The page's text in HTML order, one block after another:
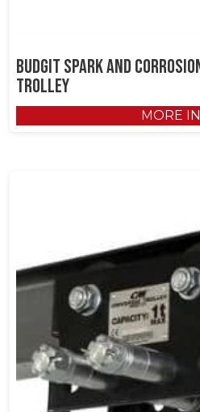
Budgit Spark and
Trolley
MORE